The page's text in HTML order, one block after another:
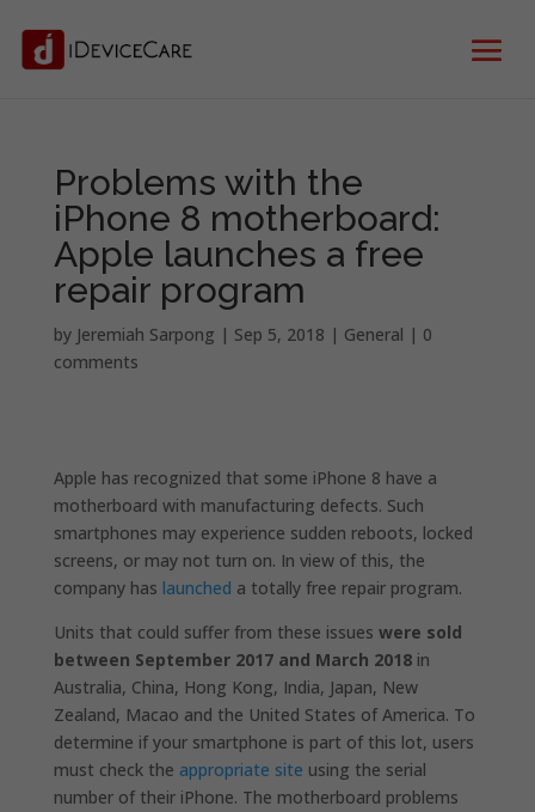
Problems with the
iPhone 8 motherboard:
Apple launches a free
repair program
by Jeremiah Sarpong | Sep 5, 2018 | General | 0
comments
Apple has recognized that some iPhone 8 have a
motherboard with manufacturing defects. Such
smartphones may experience sudden reboots, locked
screens, or may not turn on. In view of this, the
company has launched a totally free repair program.
Units that could suffer from these issues were sold
between September 2017 and March 2018in
Australia, China, Hong Kong, India, Japan, New
Zealand, Macao and the United States of America. To
determine if your smartphone is part of this lot, users
must check the appropriate site using the serial
number of their iPhone. The motherboard problems